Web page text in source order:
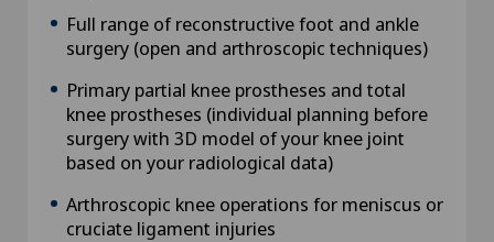
Full range of reconstructive foot and ankle
surgery (open and arthroscopic techniques)
Primary partial knee prostheses and total
knee prostheses (individual planning before
surgery with 3D model of your knee joint
based on your radiological data)
Arthroscopic knee operations for meniscus or
cruciate ligament injuries